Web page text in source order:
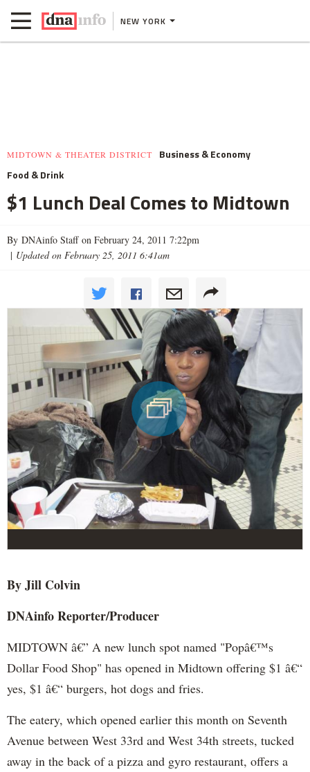
NEW YORK
MIDTOWN & THEATER DISTRICT
Business & Economy
Food & Drink
$1 Lunch Deal Comes to Midtown
By DNAinfo Staff on February 24, 2011 7:22pm
| Updated on February 25, 2011 6:41am
By Jill Colvin
DNAinfoReporter/Producer
MIDTOWN â€” A new lunch spot named "Popâ€™s
Dollar Food Shop" has opened in Midtown offering $1 â€“
yes, $1 â€“ burgers, hot dogs and fries.
The eatery, which opened earlier this month on Seventh
Avenue between West 33rd and West 34th streets, tucked
away in the back of a pizza and gyro restaurant, offers a